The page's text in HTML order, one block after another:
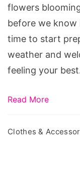
Tricks
flowers
before we
time to start
weather and
feeling your
Read More
Clothes &